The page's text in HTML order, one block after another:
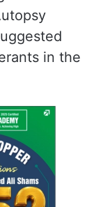
in the